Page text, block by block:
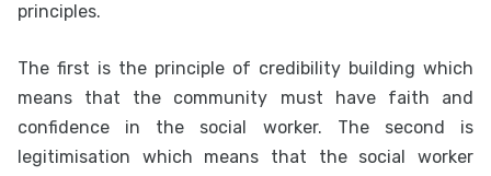
principles.
The first is the principle of credibility building which
means that the community must have faith and
confidence in the social worker. The second is
legitimisation which means that the social worker